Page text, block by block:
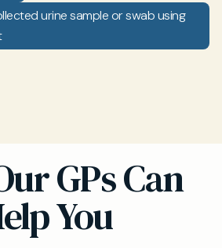
urine sample or swab using
GPs Can
You